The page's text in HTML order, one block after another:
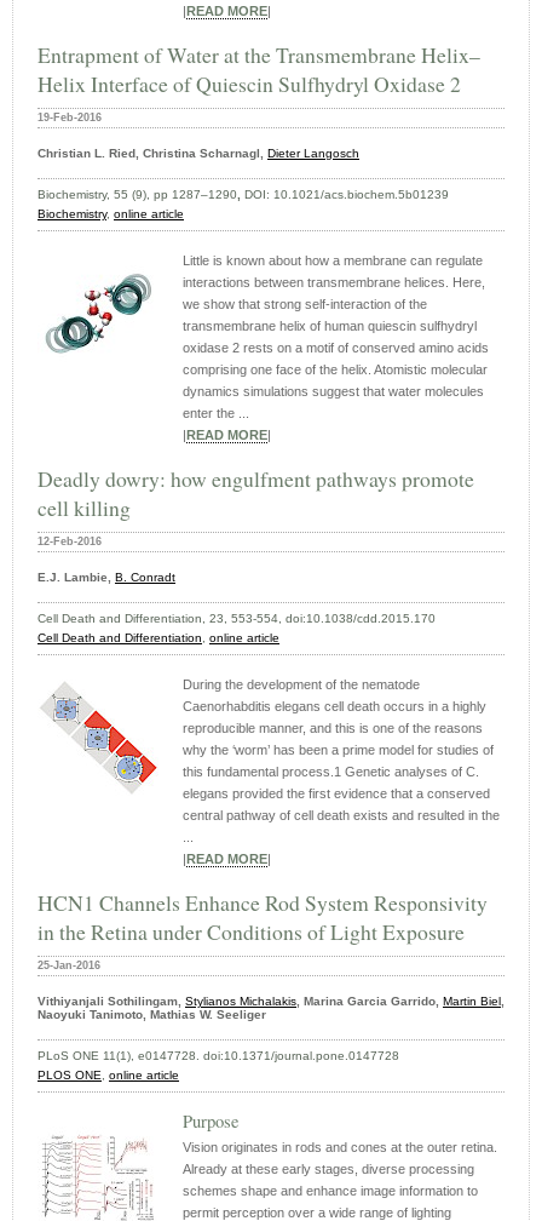
READ MORE
Entrapment of Water at the Transmembrane Helix–
Helix Interface of Quiescin Sulfhydryl Oxidase 2
19-Feb-2016
Christian L. Ried, Christina Scharnagl, Dieter Langosch
Biochemistry, 55 (9), pp 1287–1290, DOI: 10.1021/acs.biochem.5b01239
Biochemistry, online article
Little is known about how a membrane can regulate
interactions between transmembrane helices. Here,
we show that strong self-interaction of the
transmembrane helix of human quiescin sulfhydryl
oxidase 2 rests on a motif of conserved amino acids
comprising one face of the helix. Atomistic molecular
dynamics simulations suggest that water molecules
enter the ...
READ MORE
Deadly dowry: how engulfment pathways promote
cell killing
12-Feb-2016
E.J. Lambie, B. Conradt
Cell Death and Differentiation, 23, 553-554, doi:10.1038/cdd.2015.170
Cell Death and Differentiation, online article
During the development of the nematode
Caenorhabditis elegans cell death occurs in a highly
reproducible manner, and this is one of the reasons
why the ‘worm’ has been a prime model for studies of
this fundamental process.1 Genetic analyses of C.
elegans provided the first evidence that a conserved
central pathway of cell death exists and resulted in the
READ MORE
HCN1 Channels Enhance Rod System Responsivity
in the Retina under Conditions of Light Exposure
25-Jan-2016
Vithiyanjali Sothilingam, Stylianos Michalakis, Marina Garcia Garrido, Martin Biel,
Naoyuki Tanimoto, Mathias W. Seeliger
PLoS ONE 11(1), e0147728. doi:10.1371/journal.pone.0147728
PLOS ONE, online article
Purpose
Vision originates in rods and cones at the outer retina.
Already at these early stages, diverse processing
schemes shape and enhance image information to
permit perception over a wide range of lighting